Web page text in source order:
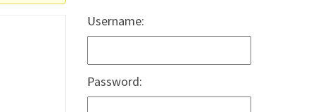
Username:
Password: